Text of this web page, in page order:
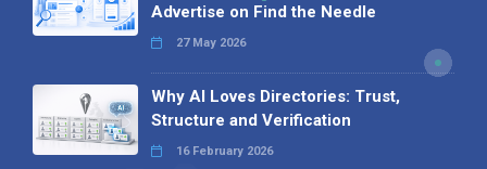
Advertise on Find the Needle
27 May 2026
Why AI Loves Directories: Trust,
Structure and Verification
16 February 2026